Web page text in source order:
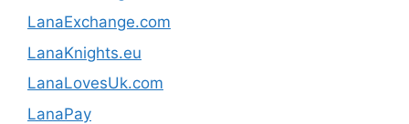
LanaExchange.com
LanaKnights.eu
LanaLovesUk.com
LanaPay